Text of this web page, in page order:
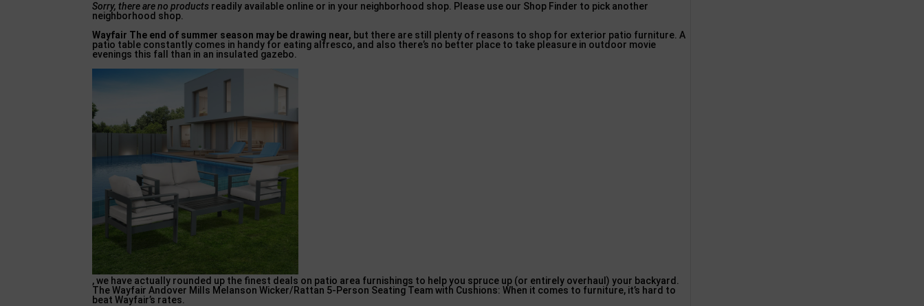
Sorry, there are no products readily available online or in your neighborhood shop. Please use our Shop Finder to pick another
neighborhood shop.
Wayfair The end of summer season may be drawing near, but there are still plenty of reasons to shop for exterior patio furniture. A
patio table constantly comes in handy for eating alfresco, and also there’s no better place to take pleasure in outdoor movie
evenings this fall than in an insulated gazebo.
, we have actually rounded up the finest deals on patio area furnishings to help you spruce up (or entirely overhaul) your backyard.
The Wayfair Andover Mills Melanson Wicker/Rattan 5-Person Seating Team with Cushions: When it comes to furniture, it’s hard to
beat Wayfair’s rates.